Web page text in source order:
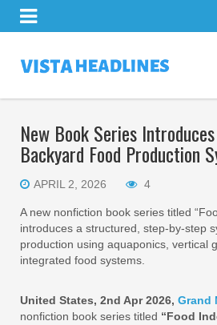
New Book Series
Backyard Food Production
APRIL 2, 2026 4
A new nonfiction book series titled
introduces a structured, step‑by‑step
production using aquaponics, vertical
integrated food systems.
United States, 2nd Apr 2026, Grand
nonfiction book series titled “Food